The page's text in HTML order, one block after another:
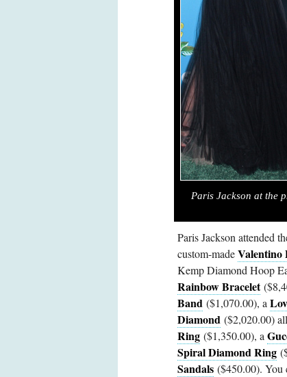
Paris Jackson at the
Paris Jackson attended
custom-madeValentino
Kemp Diamond Hoop
Rainbow Bracelet
Band ($1,070.00), a
Diamond ($2,020.00)
Ring($1,350.00), a
Spiral Diamond Ring
Sandals($450.00). You